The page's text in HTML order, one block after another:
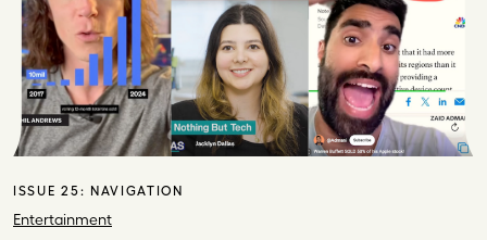
ISSUE 25: NAVIGATION
Entertainment